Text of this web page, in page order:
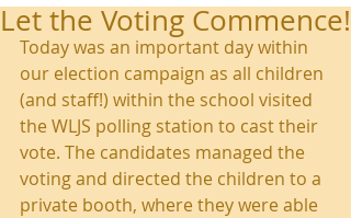
Let the Voting Commence!
Today was an important day within
our election campaign as all children
(and staff!) within the school visited
the WLJS polling station to cast their
vote. The candidates managed the
voting and directed the children to a
private booth, where they were able